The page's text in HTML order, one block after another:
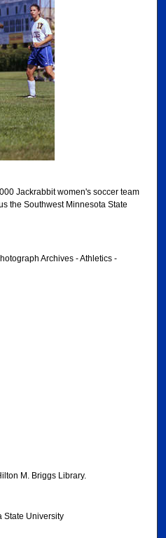
Jackrabbit women's soccer team
the Southwest Minnesota State
Archives - Athletics -
M. Briggs Library.
State University